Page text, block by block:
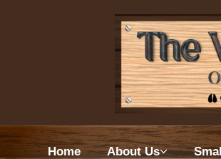
Home About Us